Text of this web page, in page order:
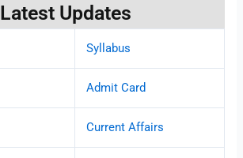
Latest Updates
Syllabus
Admit Card
Current Affairs